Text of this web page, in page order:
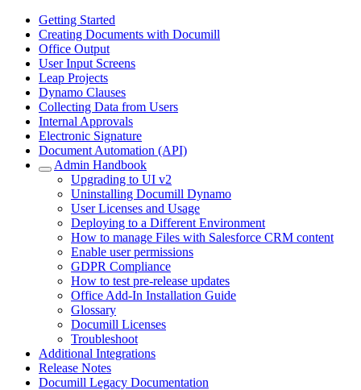
Getting Started
Creating Documents with Documill
Office Output
User Input Screens
Leap Projects
Dynamo Clauses
Collecting Data from Users
Internal Approvals
Electronic Signature
Document Automation (API)
Admin Handbook
Upgrading to UI v2
Uninstalling Documill Dynamo
User Licenses and Usage
Deploying to a Different Environment
How to manage Files with Salesforce CRM content
Enable user permissions
GDPR Compliance
How to test pre-release updates
Office Add-In Installation Guide
Glossary
Documill Licenses
Troubleshoot
Additional Integrations
Release Notes
Documill Legacy Documentation